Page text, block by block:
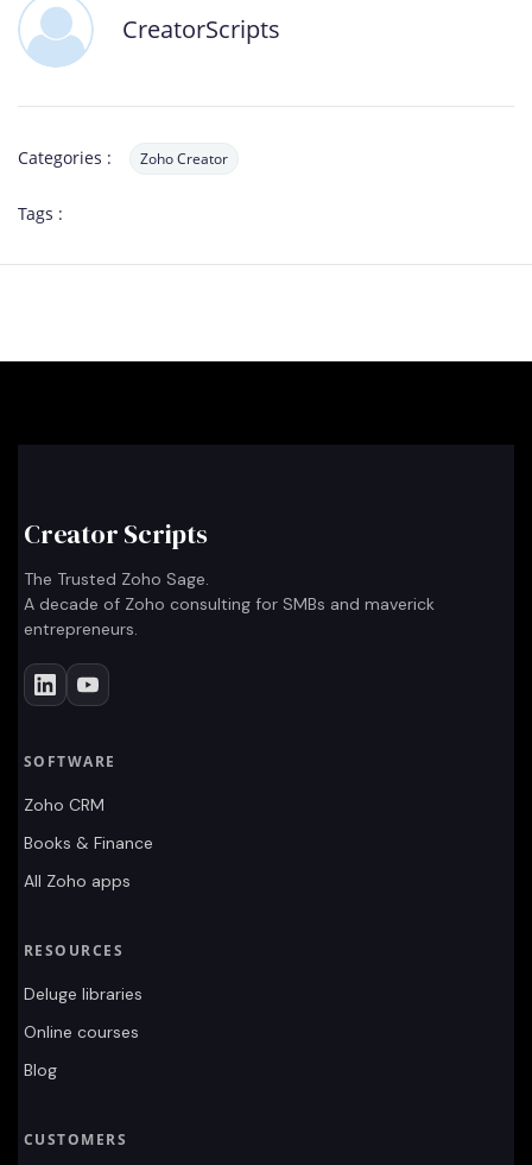
CreatorScripts
Categories : Zoho Creator
Tags :
Creator Scripts
The Trusted Zoho Sage.
A decade of Zoho consulting for SMBs and maverick
entrepreneurs.
SOFTWARE
Zoho CRM
Books & Finance
All Zoho apps
RESOURCES
Deluge libraries
Online courses
Blog
CUSTOMERS